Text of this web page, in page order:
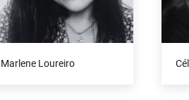
Marlene Loureiro